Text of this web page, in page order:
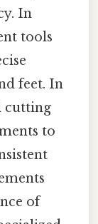
In
tools
feet. In
cutting
to
of